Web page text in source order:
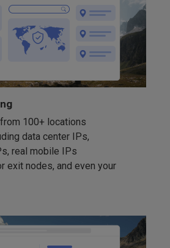
100+ locations
data center IPs,
real mobile IPs
exit nodes, and even your